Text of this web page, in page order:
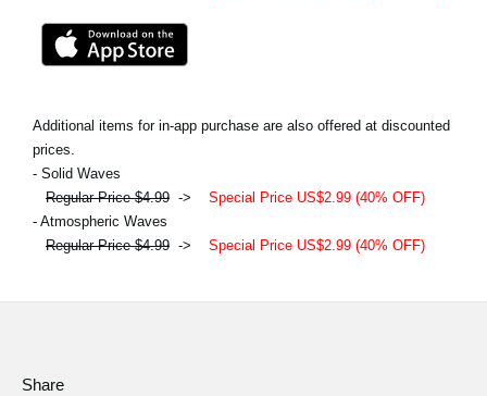
Additional items for in-app purchase are also offered at discounted
prices.
- Solid Waves
Regular Price $4.99 -> Special Price US$2.99 (40% OFF)
- Atmospheric Waves
Regular Price $4.99 -> Special Price US$2.99 (40% OFF)
Share